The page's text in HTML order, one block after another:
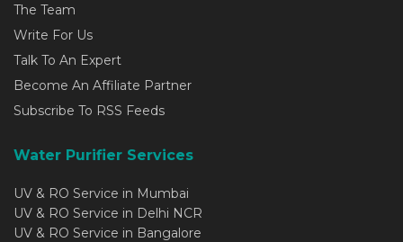
The Team
Write For Us
Talk To An Expert
Become An Affiliate Partner
Subscribe To RSS Feeds
Water Purifier Services
UV & RO Service in Mumbai
UV & RO Service in Delhi NCR
UV & RO Service in Bangalore